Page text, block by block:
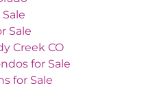
Sale
Creek CO
for Sale
for Sale